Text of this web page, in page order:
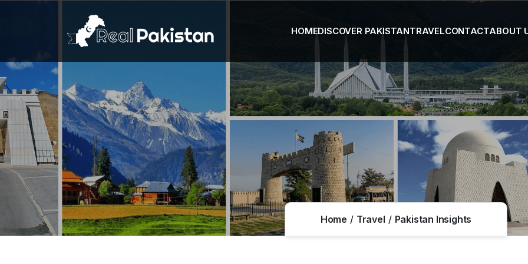
HOMEDISCOVER PAKISTANTRAVELCONTACTABOUT
Home Travel Pakistan Insights